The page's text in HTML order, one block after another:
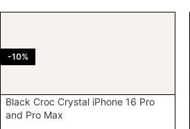
-10%
Black Croc Crystal iPhone 16 Pro
and Pro Max